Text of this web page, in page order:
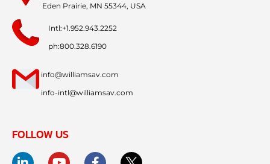
Eden Prairie, MN 55344, USA
Intl:+1.952.943.2252
ph:800.328.6190
info@williamsav.com
info-intl@williamsav.com
FOLLOW US